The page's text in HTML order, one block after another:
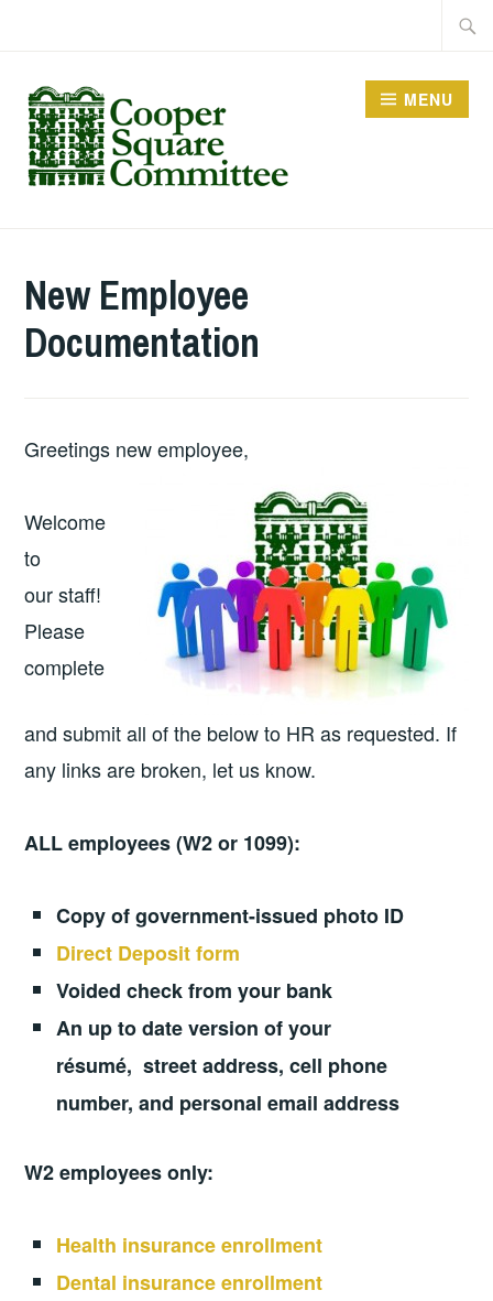
content
MENU
New Employee
Documentation
Greetings new employee,
Welcome
to
our staff!
Please
complete
and submit all of the below to HR as requested. If
any links are broken, let us know.
ALL employees (W2 or 1099):
Copy of government-issued photo ID
Direct Deposit form
Voided check from your bank
An up to date version of your
résumé, street address, cell phone
number, and personal email address
W2 employees only:
Health insurance enrollment
Dental insurance enrollment